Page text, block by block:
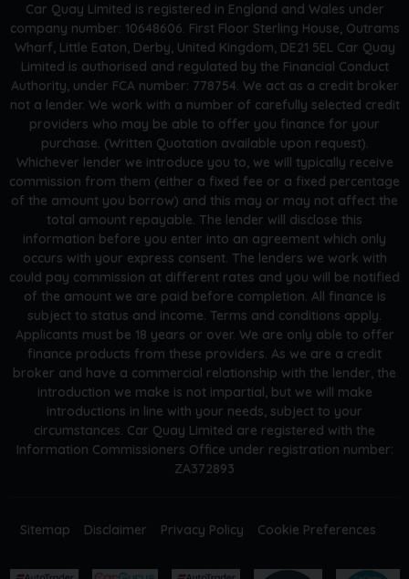
Car Quay Limited is registered in England and Wales under
company number: 10648606. First Floor Sterling House, Outrams
Wharf, Little Eaton, Derby, United Kingdom, DE21 5EL Car Quay
Limited is authorised and regulated by the Financial Conduct
Authority, under FCA number: 778754. We act as a credit broker
not a lender. We work with a number of carefully selected credit
providers who may be able to offer you finance for your
purchase. (Written Quotation available upon request).
Whichever lender we introduce you to, we will typically receive
commission from them (either a fixed fee or a fixed percentage
of the amount you borrow) and this may or may not affect the
total amount repayable. The lender will disclose this
information before you enter into an agreement which only
occurs with your express consent. The lenders we work with
could pay commission at different rates and you will be notified
of the amount we are paid before completion. All finance is
subject to status and income. Terms and conditions apply.
Applicants must be 18 years or over. We are only able to offer
finance products from these providers. As we are a credit
broker and have a commercial relationship with the lender, the
introduction we make is not impartial, but we will make
introductions in line with your needs, subject to your
circumstances. Car Quay Limited are registered with the
Information Commissioners Office under registration number:
ZA372893
Sitemap Disclaimer Privacy Policy Cookie Preferences